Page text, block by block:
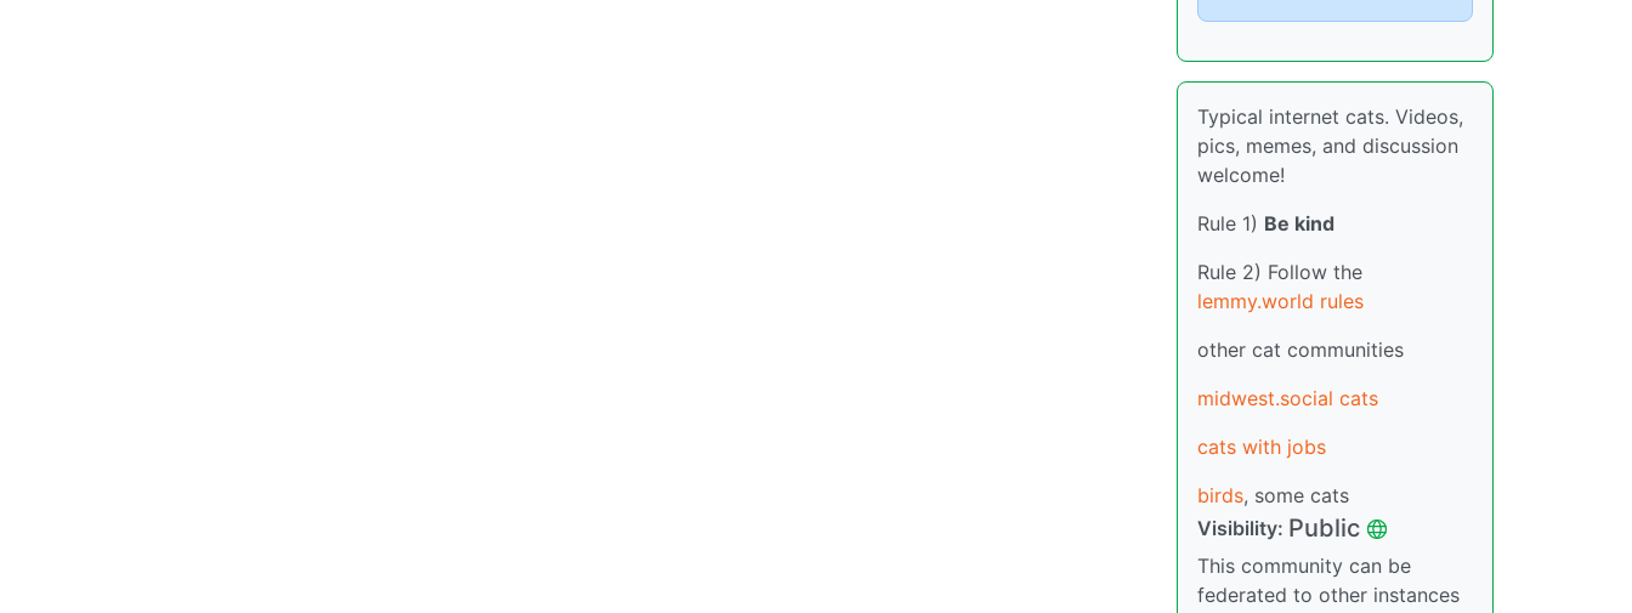
Typical internet cats. Videos,
pics, memes, and discussion
welcome!
Rule 1) Be kind
Rule 2) Follow the
lemmy.world rules
other cat communities
midwest.social cats
cats with jobs
birds, some cats
Visibility: Public
This community can be
federated to other instances